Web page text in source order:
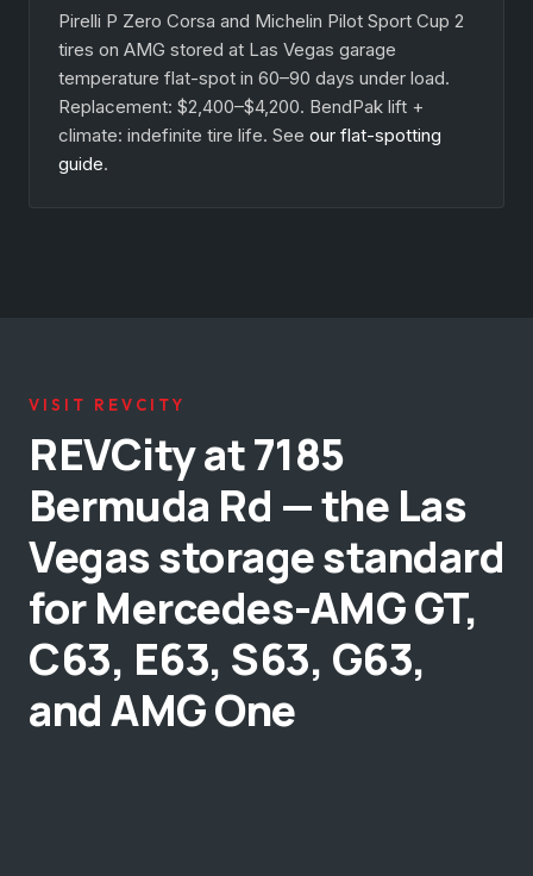
Pirelli P Zero Corsa and Michelin Pilot Sport Cup 2
tires on AMG stored at Las Vegas garage
temperature flat-spot in 60–90 days under load.
Replacement: $2,400–$4,200. BendPak lift +
climate: indefinite tire life. See our flat-spotting
guide.
VISIT REVCITY
REVCity at 7185
Bermuda Rd — the Las
Vegas storage standard
for Mercedes-AMG GT,
C63, E63, S63, G63,
and AMG One